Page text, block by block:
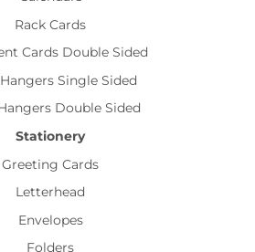
Rack Cards
Cards Double Sided
Single Sided
Double Sided
Stationery
Greeting Cards
Letterhead
Envelopes
Folders